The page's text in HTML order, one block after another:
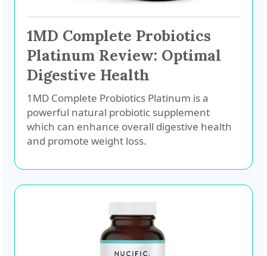
1MD Complete Probiotics
Platinum Review: Optimal
Digestive Health
1MD Complete Probiotics Platinum is a
powerful natural probiotic supplement
which can enhance overall digestive health
and promote weight loss.